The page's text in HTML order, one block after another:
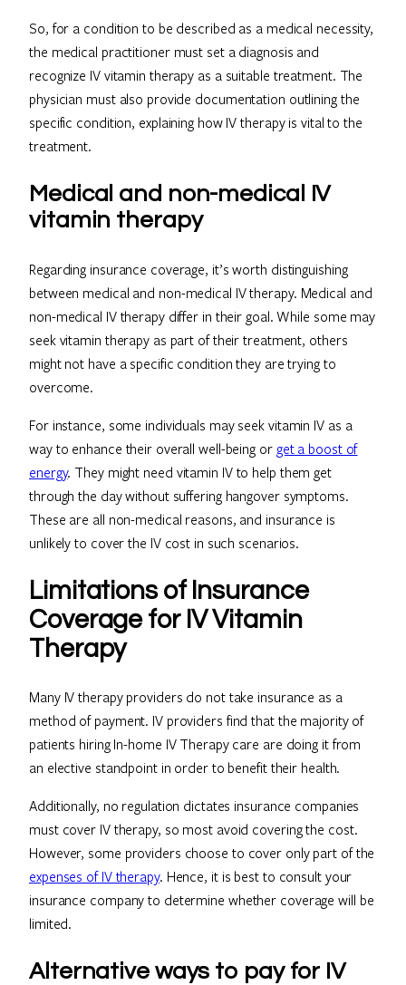
So, for a condition to be described as a medical necessity,
the medical practitioner must set a diagnosis and
recognize IV vitamin therapy as a suitable treatment. The
physician must also provide documentation outlining the
specific condition, explaining how IV therapy is vital to the
treatment.
Medical and non-medical IV
vitamin therapy
Regarding insurance coverage, it’s worth distinguishing
between medical and non-medical IV therapy. Medical and
non-medical IV therapy differ in their goal. While some may
seek vitamin therapy as part of their treatment, others
might not have a specific condition they are trying to
overcome.
For instance, some individuals may seek vitamin IV as a
way to enhance their overall well-being or get a boost of
energy. They might need vitamin IV to help them get
through the day without suffering hangover symptoms.
These are all non-medical reasons, and insurance is
unlikely to cover the IV cost in such scenarios.
Limitations of Insurance
Coverage for IV Vitamin
Therapy
Many IV therapy providers do not take insurance as a
method of payment. IV providers find that the majority of
patients hiring In-home IV Therapy care are doing it from
an elective standpoint in order to benefit their health.
Additionally, no regulation dictates insurance companies
must cover IV therapy, so most avoid covering the cost.
However, some providers choose to cover only part of the
expenses of IV therapy. Hence, it is best to consult your
insurance company to determine whether coverage will be
limited.
Alternative ways to pay for IV